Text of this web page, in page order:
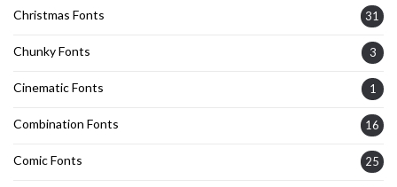
Christmas Fonts 31
Chunky Fonts 3
Cinematic Fonts 1
Combination Fonts 16
Comic Fonts 25